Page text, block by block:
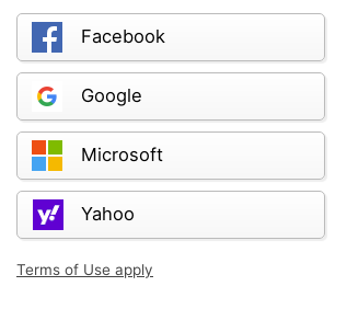
Facebook
Google
Microsoft
Yahoo
Terms of Use apply